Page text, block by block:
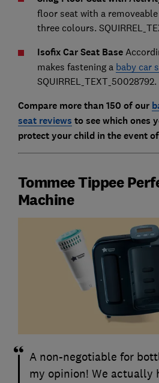
floor seat with a
three colours.
Isofix Car Seat Base
makes fastening a baby car
SQUIRREL_TEXT_50028792.
Compare more than 150 of our
seat reviews to see which ones
protect your child in the event
Tommee Tippee
Machine
A non-negotiable for
my opinion! We actually